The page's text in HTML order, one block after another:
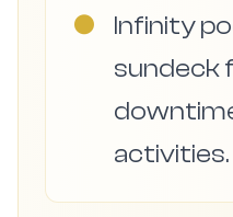
●
Infinity
sundeck
activities.